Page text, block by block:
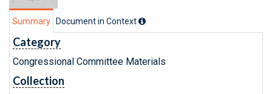
Summary Document in Context
Category
Congressional Committee Materials
Collection